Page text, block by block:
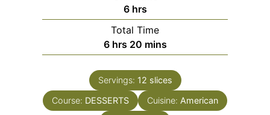
6hours
hrs
Total Time
6hours
hrs 20minutes
mins
Servings: 12 slices
Course: DESSERTS Cuisine: American